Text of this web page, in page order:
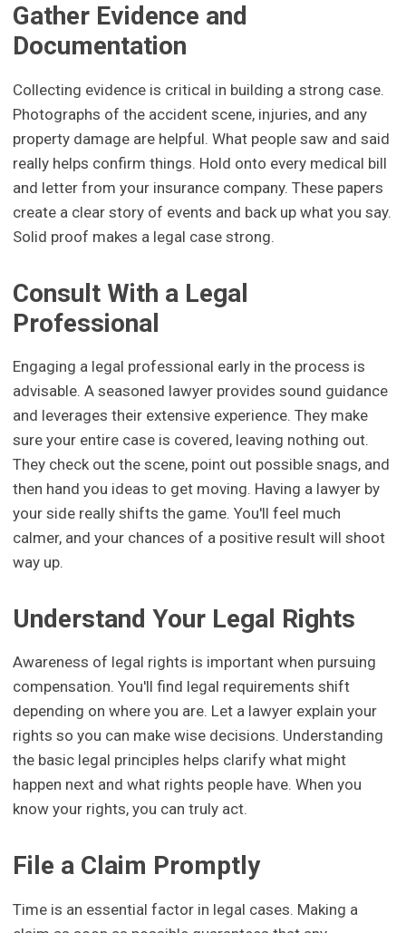
Gather Evidence and
Documentation
Collecting evidence is critical in building a strong case.
Photographs of the accident scene, injuries, and any
property damage are helpful. What people saw and said
really helps confirm things. Hold onto every medical bill
and letter from your insurance company. These papers
create a clear story of events and back up what you say.
Solid proof makes a legal case strong.
Consult With a Legal
Professional
Engaging a legal professional early in the process is
advisable. A seasoned lawyer provides sound guidance
and leverages their extensive experience. They make
sure your entire case is covered, leaving nothing out.
They check out the scene, point out possible snags, and
then hand you ideas to get moving. Having a lawyer by
your side really shifts the game. You'll feel much
calmer, and your chances of a positive result will shoot
way up.
Understand Your Legal Rights
Awareness of legal rights is important when pursuing
compensation. You'll find legal requirements shift
depending on where you are. Let a lawyer explain your
rights so you can make wise decisions. Understanding
the basic legal principles helps clarify what might
happen next and what rights people have. When you
know your rights, you can truly act.
File a Claim Promptly
Time is an essential factor in legal cases. Making a